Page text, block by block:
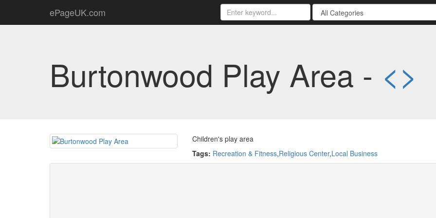
ePageUK.com
Burtonwood Play Area - <>
Children's play area
Tags: Recreation & Fitness,Religious Center,Local Business